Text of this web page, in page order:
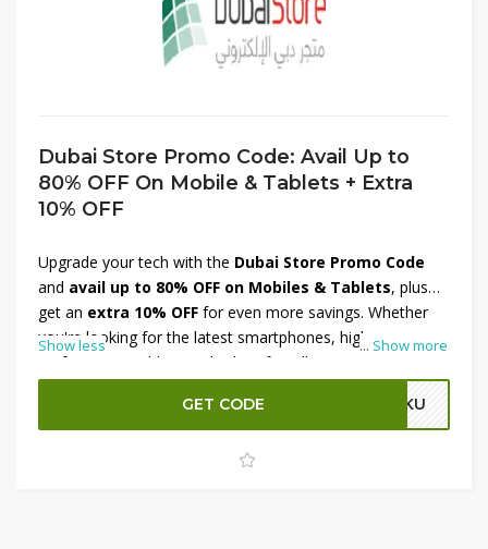
Dubai Store Promo Code: Avail Up to
80% OFF On Mobile & Tablets + Extra
10% OFF
... Show more
Upgrade your tech with the Dubai Store Promo Code
and avail up to 80% OFF on Mobiles & Tablets, plus
get an extra 10% OFF for even more savings. Whether
you're looking for the latest smartphones, high-
performance tablets, or budget-friendly options, this offer
has something for every need. Enjoy unbeatable prices on
top brands and smart devices. Don’t miss out—apply the
Dubai Store discount code at checkout and grab the best
deals on mobile and tablet essentials today!
Show less
GET CODE KKU